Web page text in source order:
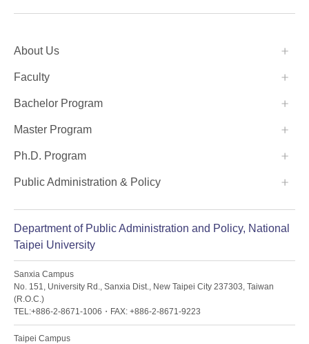
Department of Public Administration and Policy, National
Taipei University
Sanxia Campus
No. 151, University Rd., Sanxia Dist., New Taipei City 237303, Taiwan
(R.O.C.)
TEL:+886-2-8671-1006・FAX: +886-2-8671-9223
Taipei Campus
About Us
Faculty
Bachelor Program
Master Program
Ph.D. Program
Public Administration & Policy